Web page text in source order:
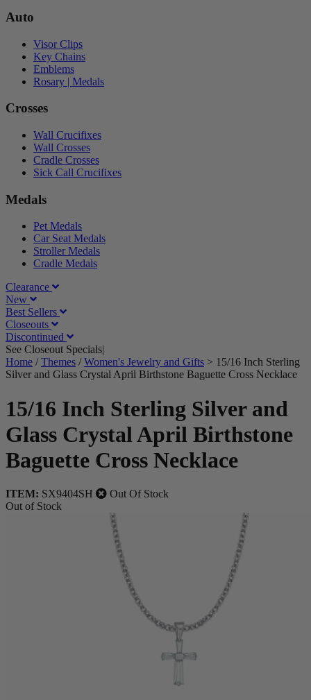
Auto
Visor Clips
Key Chains
Emblems
Rosary | Medals
Crosses
Wall Crucifixes
Wall Crosses
Cradle Crosses
Sick Call Crucifixes
Medals
Pet Medals
Car Seat Medals
Stroller Medals
Cradle Medals
Clearance
New
Best Sellers
Closeouts
Discontinued
See Closeout Specials|
Home /Themes /Women's Jewelry and Gifts > 15/16 Inch Sterling
Silver and Glass Crystal April Birthstone Baguette Cross Necklace
15/16 Inch Sterling Silver and
Glass Crystal April Birthstone
Baguette Cross Necklace
ITEM: SX9404SH
Out Of Stock
Out of Stock